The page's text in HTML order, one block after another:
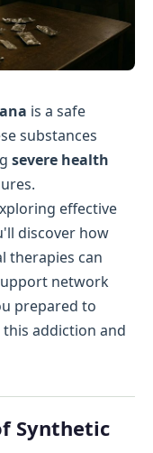
is a safe
substances
severe health
effective
discover how
therapies can
network
prepared to
addiction and
Synthetic